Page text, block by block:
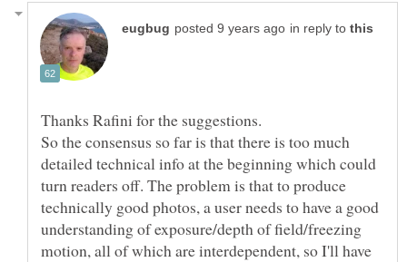
in reply to
So the consensus so far is that there is too much
detailed technical info at the beginning which could
turn readers off. The problem is that to produce
technically good photos, a user needs to have a good
understanding of exposure/depth of field/freezing
motion, all of which are interdependent, so I'll have